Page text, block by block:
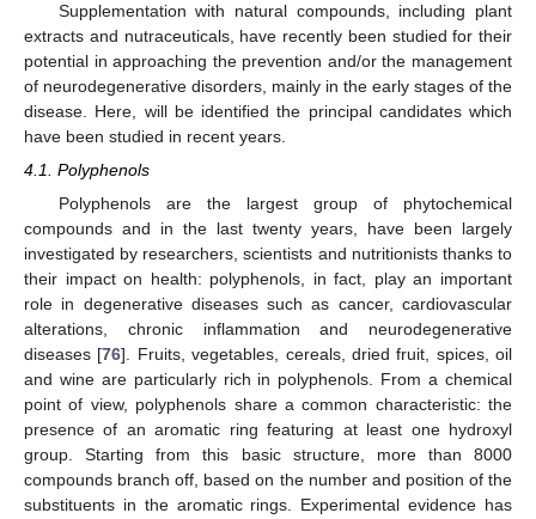
Supplementation with natural compounds, including plant
extracts and nutraceuticals, have recently been studied for their
potential in approaching the prevention and/or the management
of neurodegenerative disorders, mainly in the early stages of the
disease. Here, will be identified the principal candidates which
have been studied in recent years.
4.1. Polyphenols
Polyphenols are the largest group of phytochemical
compounds and in the last twenty years, have been largely
investigated by researchers, scientists and nutritionists thanks to
their impact on health: polyphenols, in fact, play an important
role in degenerative diseases such as cancer, cardiovascular
alterations, chronic inflammation and neurodegenerative
diseases [76]. Fruits, vegetables, cereals, dried fruit, spices, oil
and wine are particularly rich in polyphenols. From a chemical
point of view, polyphenols share a common characteristic: the
presence of an aromatic ring featuring at least one hydroxyl
group. Starting from this basic structure, more than 8000
compounds branch off, based on the number and position of the
substituents in the aromatic rings. Experimental evidence has